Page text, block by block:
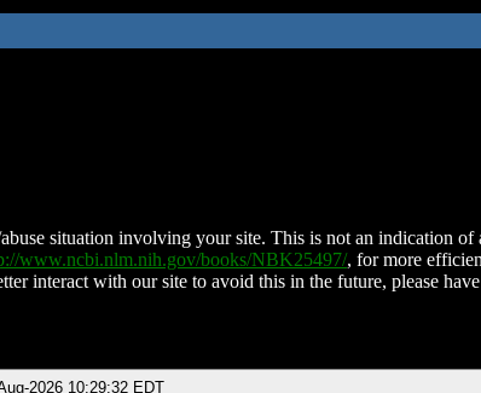
situation involving your site. This is not an indication of
www.ncbi.nlm.nih.gov/books/NBK25497/, for more
interact with our site to avoid this in the future, please
2026 10:29:32 EDT